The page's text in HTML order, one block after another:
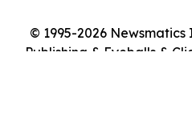
© 1995-2026
Publishing & Eyeballs &